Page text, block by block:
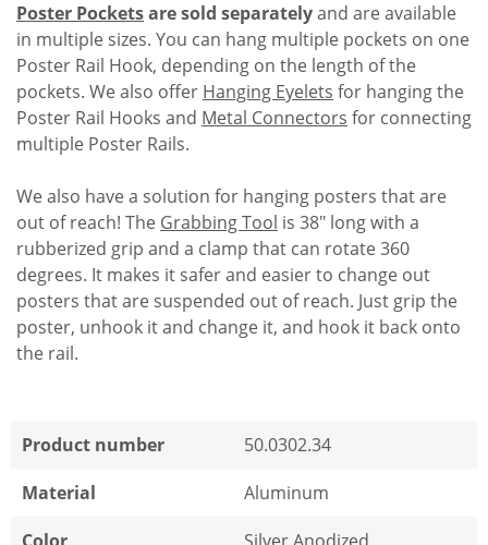
Poster Pocketsare sold separatelyand are available
in multiple sizes. You can hang multiple pockets on one
Poster Rail Hook, depending on the length of the
pockets. We also offer Hanging Eyelets for hanging the
Poster Rail Hooks and Metal Connectors for connecting
multiple Poster Rails.
We also have a solution for hanging posters that are
out of reach! The Grabbing Tool is 38" long with a
rubberized grip and a clamp that can rotate 360
degrees. It makes it safer and easier to change out
posters that are suspended out of reach. Just grip the
poster, unhook it and change it, and hook it back onto
the rail.
Product number
50.0302.34
Material
Aluminum